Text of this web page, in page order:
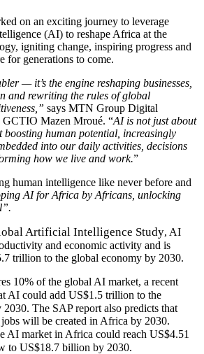
on an exciting journey to leverage
(AI) to reshape Africa at the
igniting change, inspiring progress and
for generations to come.
— it’s the engine reshaping businesses,
and rewriting the rules of global
says MTN Group Digital
Mazen Mroué. “AI is not just about
human potential, increasingly
into our daily activities, decisions
how we live and work.”
human intelligence like never before and
AI for Africa by Africans, unlocking
Artificial Intelligence Study, AI
and economic activity and is
trillion to the global economy by 2030.
10% of the global AI market, a recent
AI could add US$1.5 trillion to the
2030. The SAP report also predicts that
will be created in Africa by 2030.
AI market in Africa could reach US$4.51
to US$18.7 billion by 2030.